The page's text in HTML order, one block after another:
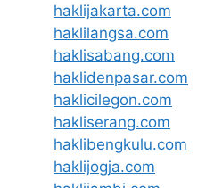
haklijakarta.com
haklilangsa.com
haklisabang.com
haklidenpasar.com
haklicilegon.com
hakliserang.com
haklibengkulu.com
haklijogja.com